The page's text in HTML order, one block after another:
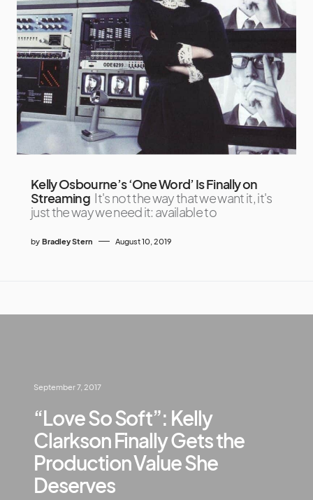
Kelly Osbourne’s ‘One Word’ Is Finally on
Streaming It's not the way that we want it, it's
just the way we need it: available to
by Bradley Stern August 10, 2019
September 7, 2017
“Love So Soft”: Kelly
Clarkson Finally Gets the
Production Value She
Deserves